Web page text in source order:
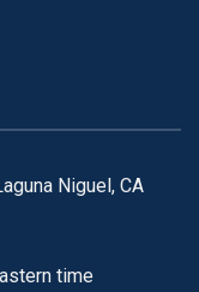
Niguel, CA
time